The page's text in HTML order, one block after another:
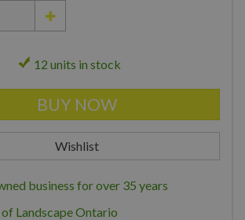
12 units in stock
business for over 35 years
Landscape Ontario